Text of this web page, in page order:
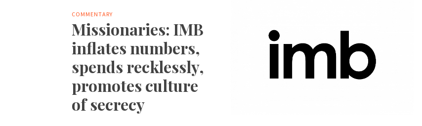
COMMENTARY
Missionaries: IMB
inflates numbers,
spends recklessly,
promotes culture
of secrecy